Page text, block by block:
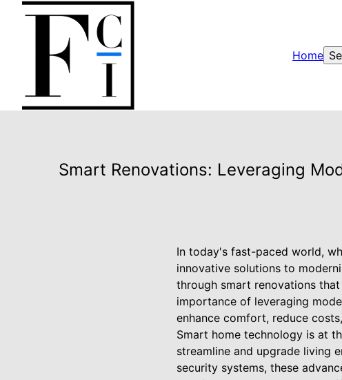
Home
Smart Renovations: Leveraging
In today's fast-paced world,
innovative solutions to
through smart renovations
importance of leveraging
enhance comfort, reduce
Smart home technology is at
streamline and upgrade living
security systems, these